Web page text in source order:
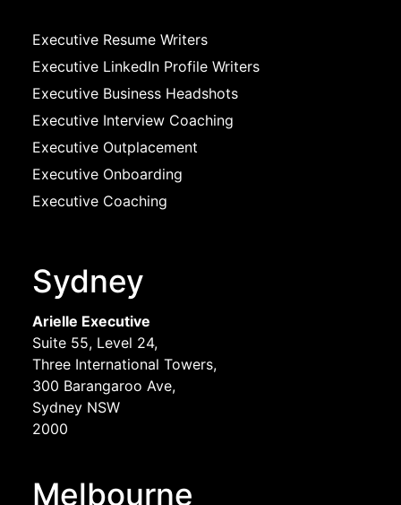
Executive Resume Writers
Executive LinkedIn Profile Writers
Executive Business Headshots
Executive Interview Coaching
Executive Outplacement
Executive Onboarding
Executive Coaching
Sydney
Arielle Executive
Suite 55, Level 24,
Three International Towers,
300 Barangaroo Ave,
Sydney NSW
2000
Melbourne